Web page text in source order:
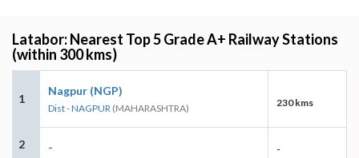
Latabor: Nearest Top 5 Grade A+ Railway Stations
(within 300 kms)
1
Nagpur (NGP)
Dist - NAGPUR (MAHARASHTRA) 230 kms
2 - -